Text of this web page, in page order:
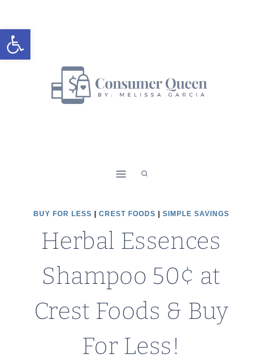
Open toolbar
to
content
BUY FOR LESS CREST FOODS SIMPLE SAVINGS
Herbal Essences
Shampoo 50¢ at
Crest Foods & Buy
For Less!